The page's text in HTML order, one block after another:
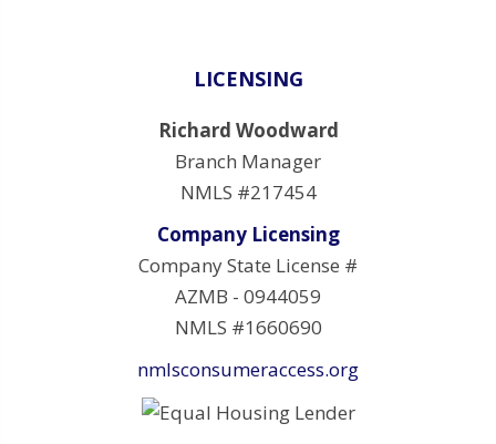
LICENSING
Richard Woodward
Branch Manager
NMLS #217454
Company Licensing
Company State License #
AZMB - 0944059
NMLS #1660690
nmlsconsumeraccess.org